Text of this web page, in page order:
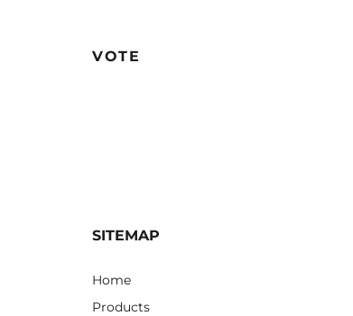
VOTE
SITEMAP
Home
Products